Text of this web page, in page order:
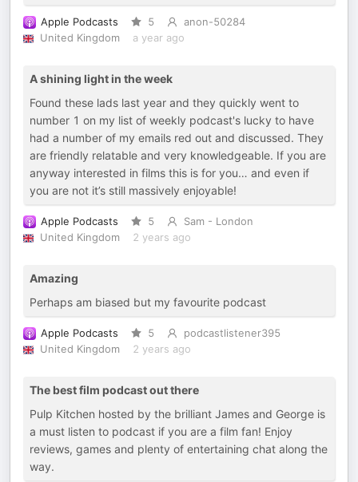
Apple Podcasts 5
anon-50284
United Kingdom
a year ago
A shining light in the week
Found these lads last year and they quickly went to
number 1 on my list of weekly podcast's lucky to have
had a number of my emails red out and discussed. They
are friendly relatable and very knowledgeable. If you are
anyway interested in films this is for you… and even if
you are not it’s still massively enjoyable!
Apple Podcasts 5
Sam - London
United Kingdom
2 years ago
Amazing
Perhaps am biased but my favourite podcast
Apple Podcasts 5
podcastlistener395
United Kingdom
2 years ago
The best film podcast out there
Pulp Kitchen hosted by the brilliant James and George is
a must listen to podcast if you are a film fan! Enjoy
reviews, games and plenty of entertaining chat along the
way.